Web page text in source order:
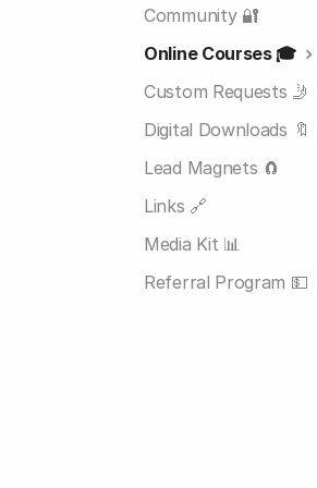
Community 🔐
Online Courses 🎓
Custom Requests 🤳
Digital Downloads 🔖
Lead Magnets 🧲
Links 🔗
Media Kit 📊
Referral Program 💵